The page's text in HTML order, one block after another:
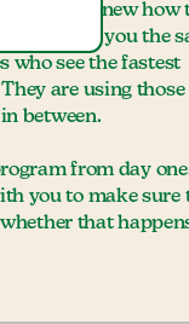
"I wish I knew how
teaches you the
who see the fastest
are using those
between.
from day
you to make sure
that